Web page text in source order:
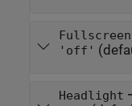
Fullscreen
'off'
Headlight